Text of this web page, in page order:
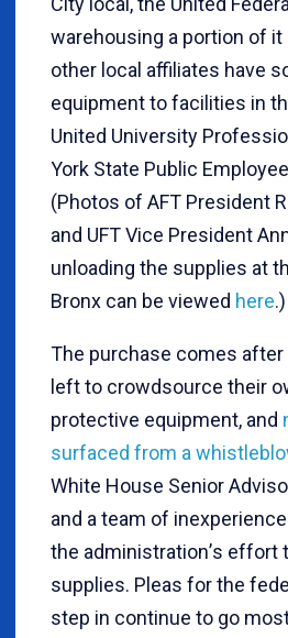
warehousing a portion of it
other local affiliates have
equipment to facilities in
United University
York State Public
(Photos of AFT President
and UFT Vice President
unloading the supplies at
Bronx can be viewed here.)
The purchase comes after
left to crowdsource their
protective equipment, and
surfaced from a
White House Senior
and a team of
the administration’s effort
supplies. Pleas for the
step in continue to go